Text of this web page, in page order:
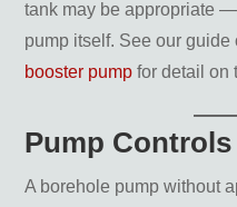
tank may be appropriate
pump itself. See our guide
booster pump for detail on
Pump
A borehole pump without